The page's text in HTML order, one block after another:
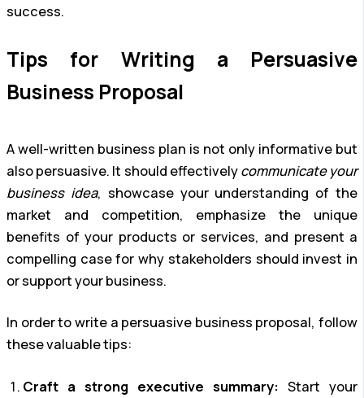
success.
Tips for Writing a Persuasive
Business Proposal
A well-written business plan is not only informative but
also persuasive. It should effectivelycommunicate your
business idea, showcase your understanding of the
market and competition, emphasize the unique
benefits of your products or services, and present a
compelling case for why stakeholders should invest in
or support your business.
In order to write a persuasive business proposal, follow
these valuable tips:
Craft a strong executive summary: Start your